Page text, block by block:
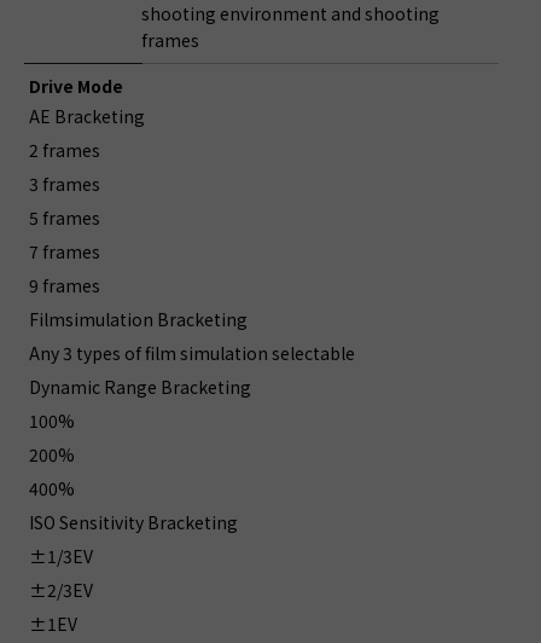
shooting environment and shooting
frames
Drive Mode
AE Bracketing
2 frames
3 frames
5 frames
7 frames
9 frames
Filmsimulation Bracketing
Any 3 types of film simulation selectable
Dynamic Range Bracketing
100%
200%
400%
ISO Sensitivity Bracketing
±1/3EV
±2/3EV
±1EV